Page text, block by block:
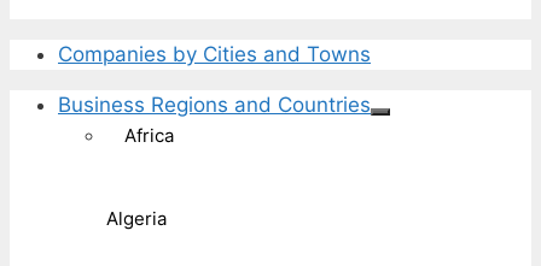
Companies by Cities and Towns
Business Regions and Countries
Africa
Algeria